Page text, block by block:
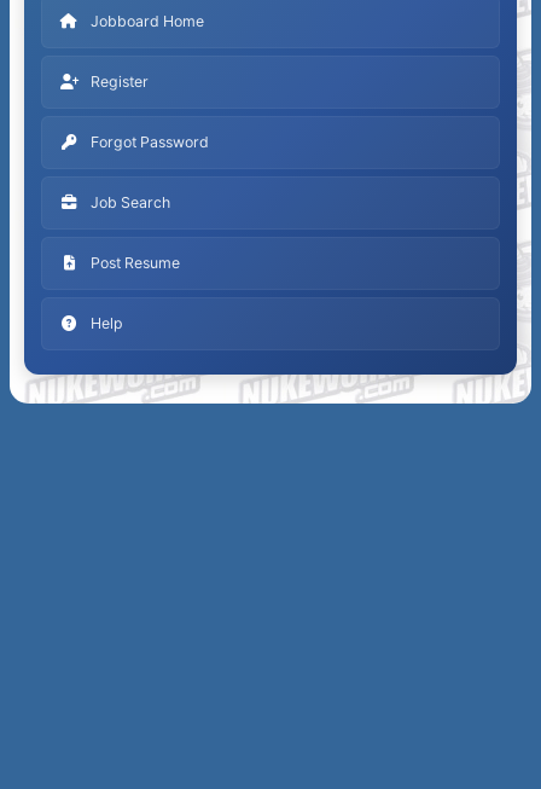
Jobboard Home
Register
Forgot Password
Job Search
Post Resume
Help